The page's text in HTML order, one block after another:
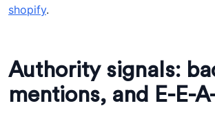
shopify.
Authority signals:
mentions, and E-E-